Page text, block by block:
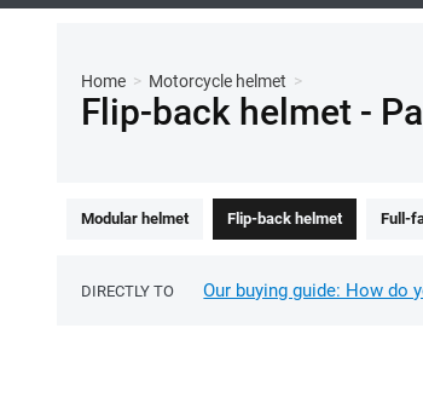
Home > Motorcycle helmet >
Flip-back helmet -
Modular helmet Flip-back helmet Full-
DIRECTLY TO Our buying guide: How do